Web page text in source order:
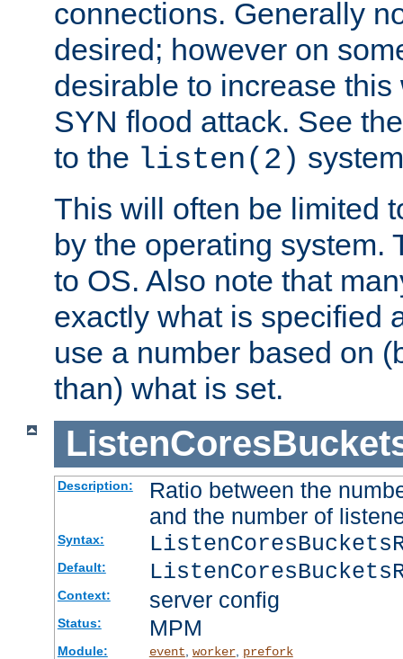
connections. Generally
desired; however on
desirable to increase
SYN flood attack. See
to the listen(2)
This will often be limited
by the operating system.
to OS. Also note that
exactly what is specified
use a number based on
than) what is set.
Description:
Ratio between the
and the number of
Syntax:
Default:
Context: server config
Status: MPM
Module: event worker, prefork